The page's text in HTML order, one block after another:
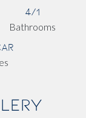
4/1
Bathrooms